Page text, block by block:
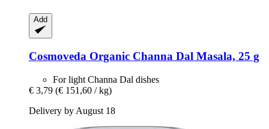
Add
Cosmoveda Organic Channa Dal Masala, 25 g
For light Channa Dal dishes
€ 3,79 (€ 151,60 / kg)
Delivery by August 18